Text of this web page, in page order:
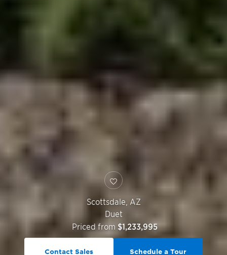
Scottsdale AZ
Duet
Priced from $1,233,995
Contact Sales Schedule a Tour